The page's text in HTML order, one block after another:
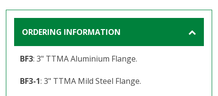
ORDERING INFORMATION
BF3: 3" TTMA Aluminium Flange.
BF3-1: 3" TTMA Mild Steel Flange.